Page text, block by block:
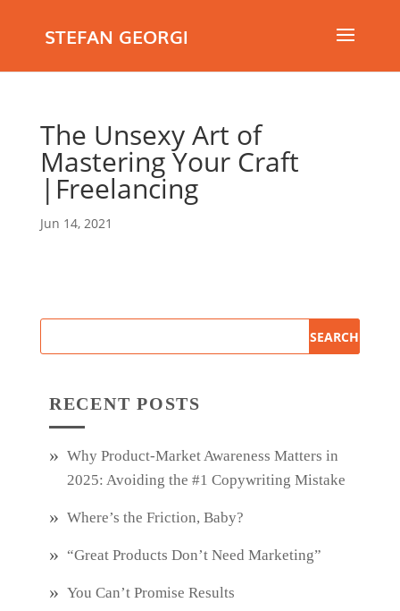
STEFAN GEORGI
The Unsexy Art of
Mastering Your Craft
|Freelancing
Jun 14, 2021
RECENT POSTS
Why Product‑Market Awareness Matters in
2025: Avoiding the #1 Copywriting Mistake
Where’s the Friction, Baby?
“Great Products Don’t Need Marketing”
You Can’t Promise Results